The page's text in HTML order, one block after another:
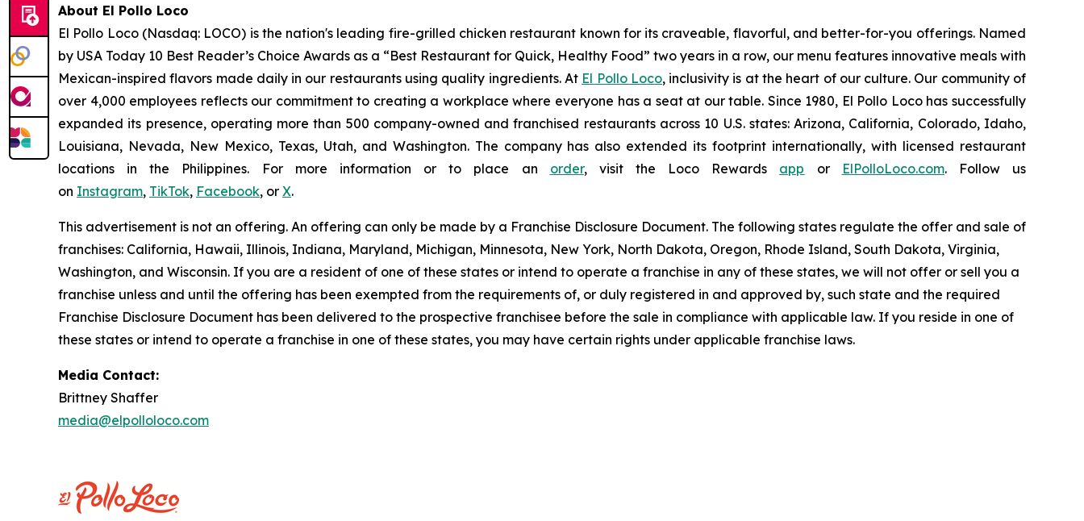
About El Pollo Loco
El Pollo Loco (Nasdaq: LOCO) is the nation's leading fire-grilled chicken restaurant known for its craveable, flavorful, and better-for-you offerings. Named
by USA Today 10 Best Reader’s Choice Awards as a “Best Restaurant for Quick, Healthy Food” two years in a row, our menu features innovative meals with
Mexican-inspired flavors made daily in our restaurants using quality ingredients. At El Pollo Loco, inclusivity is at the heart of our culture. Our community of
over 4,000 employees reflects our commitment to creating a workplace where everyone has a seat at our table. Since 1980, El Pollo Loco has successfully
expanded its presence, operating more than 500 company-owned and franchised restaurants across 10 U.S. states: Arizona, California, Colorado, Idaho,
Louisiana, Nevada, New Mexico, Texas, Utah, and Washington. The company has also extended its footprint internationally, with licensed restaurant
locations in the Philippines. For more information or to place an order, visit the Loco Rewards app or ElPolloLoco.com. Follow us
on Instagram, TikTok, Facebook, or X.
This advertisement is not an offering. An offering can only be made by a Franchise Disclosure Document. The following states regulate the offer and sale of
franchises: California, Hawaii, Illinois, Indiana, Maryland, Michigan, Minnesota, New York, North Dakota, Oregon, Rhode Island, South Dakota, Virginia,
Washington, and Wisconsin. If you are a resident of one of these states or intend to operate a franchise in any of these states, we will not offer or sell you a
franchise unless and until the offering has been exempted from the requirements of, or duly registered in and approved by, such state and the required
Franchise Disclosure Document has been delivered to the prospective franchisee before the sale in compliance with applicable law. If you reside in one of
these states or intend to operate a franchise in one of these states, you may have certain rights under applicable franchise laws.
Media Contact:
Brittney Shaffer
media@elpolloloco.com